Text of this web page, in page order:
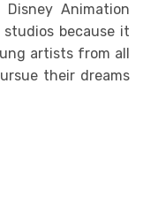
Animation
because it
artists from all
their dreams